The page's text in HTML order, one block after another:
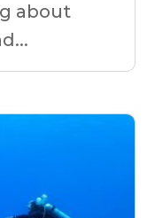
about